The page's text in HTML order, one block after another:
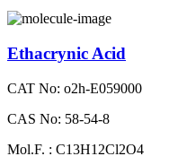
Ethacrynic Acid
CAT No: o2h-E059000
CAS No: 58-54-8
Mol.F. : C13H12Cl2O4